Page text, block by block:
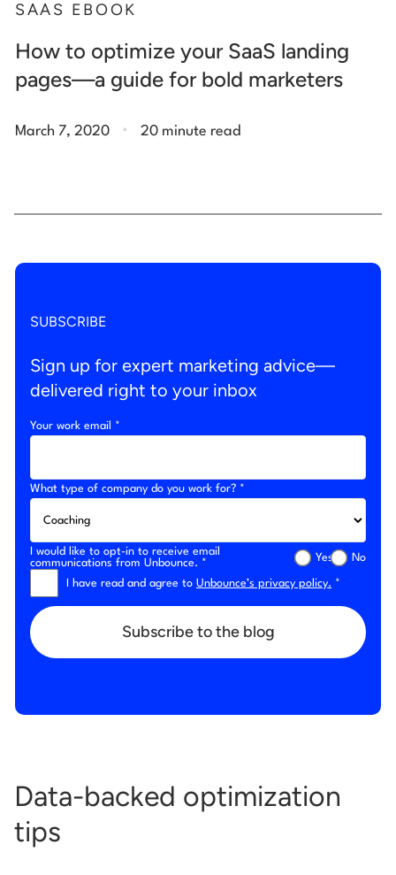
SAAS EBOOK
How to optimize your SaaS landing
pages—a guide for bold marketers
March 7, 2020 . 20 minute read
SUBSCRIBE
Sign up for expert marketing advice—
delivered right to your inbox
Your work email *
What type of company do you work for? *
I would like to opt-in to receive email
communications from Unbounce. *
Yes No
I have read and agree to Unbounce’s privacy policy. *
Subscribe to the blog
Data-backed optimization
tips